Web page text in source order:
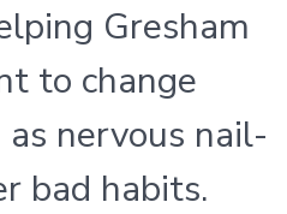
Gresham
to change
nervous nail-
bad habits.